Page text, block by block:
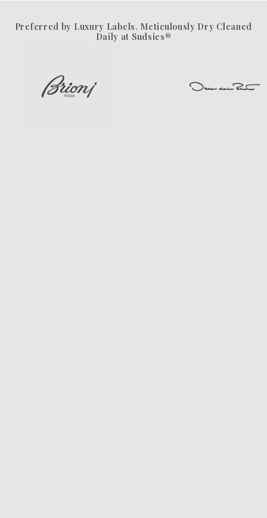
Preferred by Luxury Labels. Meticulously Dry Cleaned
Daily at Sudsies®